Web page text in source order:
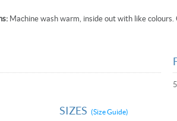
Machine wash warm, inside out with like
SIZES(Size Guide)